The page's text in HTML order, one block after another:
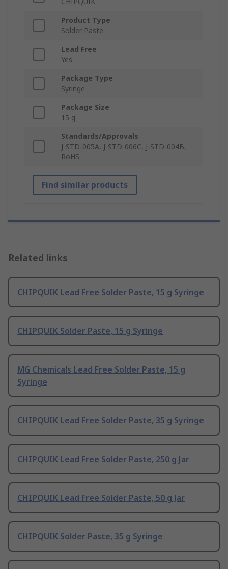
Product Type
Solder Paste
Lead Free
Yes
Package Type
Syringe
Package Size
15 g
Standards/Approvals
J-STD-005A, J-STD-006C, J-STD-004B,
RoHS
Find similar products
Related links
CHIPQUIK Lead Free Solder Paste, 15 g Syringe
CHIPQUIK Solder Paste, 15 g Syringe
MG Chemicals Lead Free Solder Paste, 15 g
Syringe
CHIPQUIK Lead Free Solder Paste, 35 g Syringe
CHIPQUIK Lead Free Solder Paste, 250 g Jar
CHIPQUIK Lead Free Solder Paste, 50 g Jar
CHIPQUIK Solder Paste, 35 g Syringe